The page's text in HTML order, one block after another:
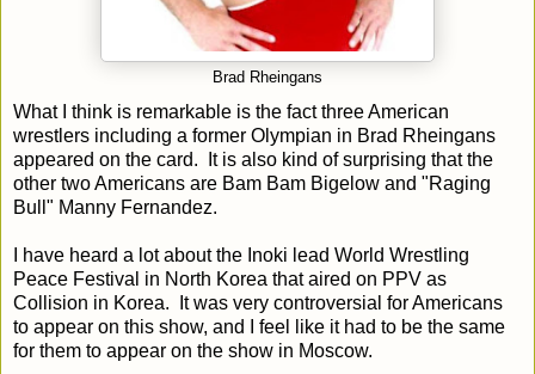
Brad Rheingans
What I think is remarkable is the fact three American
wrestlers including a former Olympian in Brad Rheingans
appeared on the card. It is also kind of surprising that the
other two Americans are Bam Bam Bigelow and "Raging
Bull" Manny Fernandez.
I have heard a lot about the Inoki lead World Wrestling
Peace Festival in North Korea that aired on PPV as
Collision in Korea. It was very controversial for Americans
to appear on this show, and I feel like it had to be the same
for them to appear on the show in Moscow.